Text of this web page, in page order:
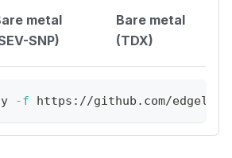
metal
SNP)
Bare metal
(TDX)
-f https://github.com/